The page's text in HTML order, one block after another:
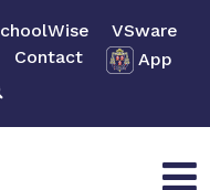
VSware
Contact
App